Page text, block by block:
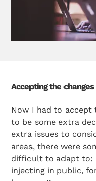
Accepting the
Now I had to accept
to be some extra
extra issues to
areas, there were
difficult to adapt to:
injecting in public,